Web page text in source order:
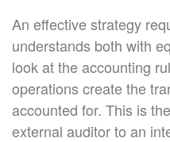
An effective strategy
understands both with
look at the accounting
operations create the
accounted for. This is
external auditor to an